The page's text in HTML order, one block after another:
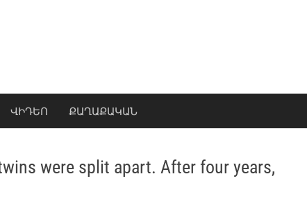
ՎԻԴԵՈ ՔԱՂԱՔԱԿԱՆ
were split apart. After four years,